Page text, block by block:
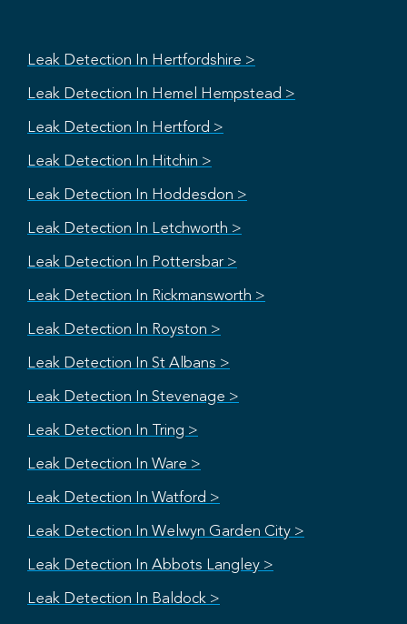
Leak Detection In Hertfordshire >
Leak Detection In Hemel Hempstead >
Leak Detection In Hertford >
Leak Detection In Hitchin >
Leak Detection In Hoddesdon >
Leak Detection In Letchworth >
Leak Detection In Pottersbar >
Leak Detection In Rickmansworth >
Leak Detection In Royston >
Leak Detection In St Albans >
Leak Detection In Stevenage >
Leak Detection In Tring >
Leak Detection In Ware >
Leak Detection In Watford >
Leak Detection In Welwyn Garden City >
Leak Detection In Abbots Langley >
Leak Detection In Baldock >